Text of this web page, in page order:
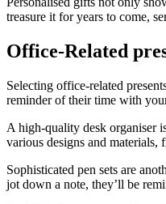
treasure it for years to come,
Office-Related
Selecting office-related
reminder of their time with
A high-quality desk organiser
various designs and materials,
Sophisticated pen sets are
jot down a note, they’ll be